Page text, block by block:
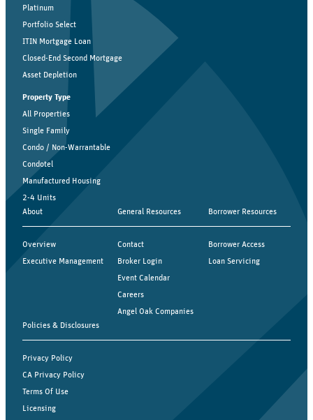
Platinum
Portfolio Select
ITIN Mortgage Loan
Closed-End Second Mortgage
Asset Depletion
Property Type
All Properties
Single Family
Condo / Non-Warrantable
Condotel
Manufactured Housing
2-4 Units
About
Overview
Executive Management
General Resources
Contact
Broker Login
Event Calendar
Careers
Angel Oak Companies
Borrower Resources
Borrower Access
Loan Servicing
Policies & Disclosures
Privacy Policy
CA Privacy Policy
Terms Of Use
Licensing